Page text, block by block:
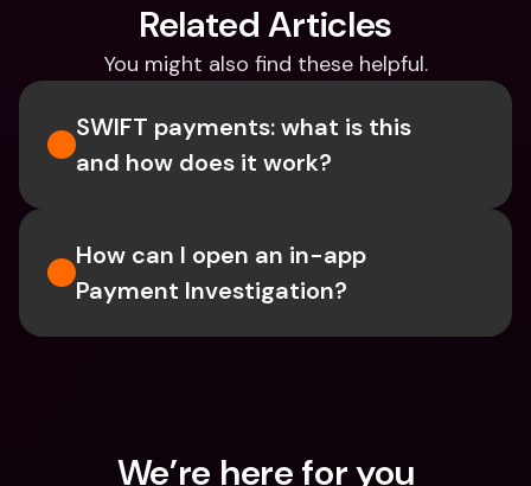
Related Articles
You might also find these helpful.
SWIFT payments: what is this
and how does it work?
How can I open an in-app
Payment Investigation?
We’re here for you